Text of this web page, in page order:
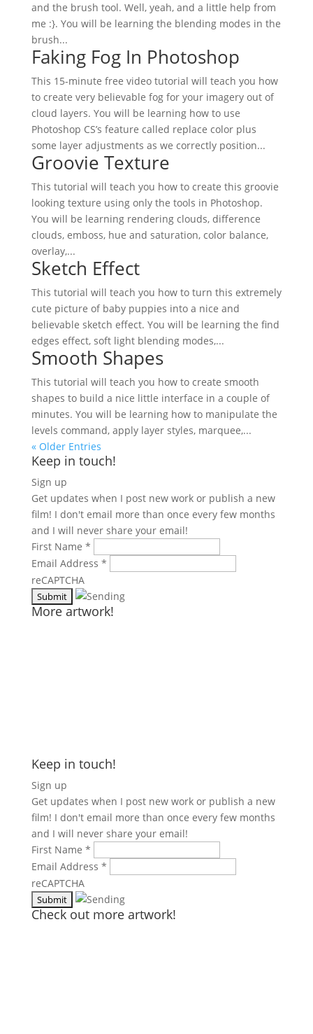
and the brush tool. Well, yeah, and a little help from
me :}. You will be learning the blending modes in the
brush...
Faking Fog In Photoshop
This 15-minute free video tutorial will teach you how
to create very believable fog for your imagery out of
cloud layers. You will be learning how to use
Photoshop CS’s feature called replace color plus
some layer adjustments as we correctly position...
Groovie Texture
This tutorial will teach you how to create this groovie
looking texture using only the tools in Photoshop.
You will be learning rendering clouds, difference
clouds, emboss, hue and saturation, color balance,
overlay,...
Sketch Effect
This tutorial will teach you how to turn this extremely
cute picture of baby puppies into a nice and
believable sketch effect. You will be learning the find
edges effect, soft light blending modes,...
Smooth Shapes
This tutorial will teach you how to create smooth
shapes to build a nice little interface in a couple of
minutes. You will be learning how to manipulate the
levels command, apply layer styles, marquee,...
« Older Entries
Keep in touch!
Sign up
Get updates when I post new work or publish a new
film! I don't email more than once every few months
and I will never share your email!
First Name *
Email Address *
reCAPTCHA
More artwork!
Keep in touch!
Sign up
Get updates when I post new work or publish a new
film! I don't email more than once every few months
and I will never share your email!
First Name *
Email Address *
reCAPTCHA
Check out more artwork!